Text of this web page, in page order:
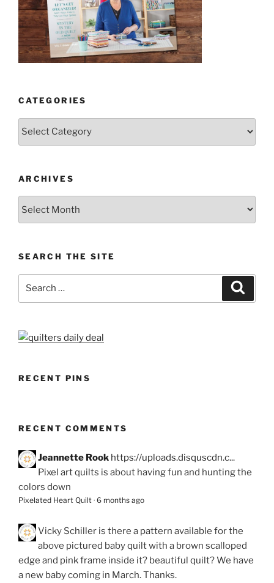
CATEGORIES
Categories
ARCHIVES
SEARCH THE SITE
RECENT PINS
RECENT COMMENTS
Jeannette Rook https://uploads.disquscdn.c...
Pixel art quilts is about having fun and hunting the
colors down
Pixelated Heart Quilt · 6 months ago
Vicky Schiller is there a pattern available for the
above pictured baby quilt with a brown scalloped
edge and pink frame inside it? beautiful quilt? We have
a new baby coming in March. Thanks.